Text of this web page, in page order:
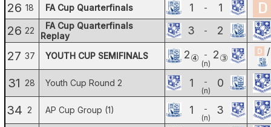
26 18 FA Cup Quarterfinals 1 - 1
26 22
FA Cup Quarterfinals
Replay
3 - 2
27 37 YOUTH CUP SEMIFINALS 2④
-
(n)
2③
/
31 28 Youth Cup Round 2 1
-
(n)
0
34 2 AP Cup Group (1) 1
-
(n)
3